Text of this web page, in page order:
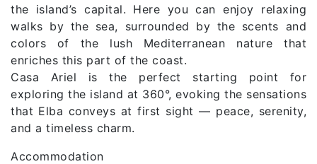
the island’s capital. Here you can enjoy relaxing
walks by the sea, surrounded by the scents and
colors of the lush Mediterranean nature that
enriches this part of the coast.
Casa Ariel is the perfect starting point for
exploring the island at 360°, evoking the sensations
that Elba conveys at first sight — peace, serenity,
and a timeless charm.
Accommodation